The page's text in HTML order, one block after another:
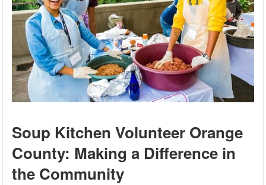
Soup Kitchen Volunteer Orange
County: Making a Difference in
the Community